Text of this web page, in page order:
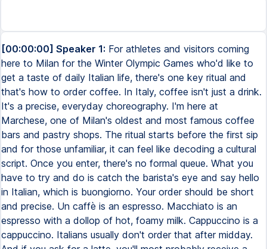
[00:00:00] Speaker 1: For athletes and visitors coming
here to Milan for the Winter Olympic Games who'd like to
get a taste of daily Italian life, there's one key ritual and
that's how to order coffee. In Italy, coffee isn't just a drink.
It's a precise, everyday choreography. I'm here at
Marchese, one of Milan's oldest and most famous coffee
bars and pastry shops. The ritual starts before the first sip
and for those unfamiliar, it can feel like decoding a cultural
script. Once you enter, there's no formal queue. What you
have to try and do is catch the barista's eye and say hello
in Italian, which is buongiorno. Your order should be short
and precise. Un caffè is an espresso. Macchiato is an
espresso with a dollop of hot, foamy milk. Cappuccino is a
cappuccino. Italians usually don't order that after midday.